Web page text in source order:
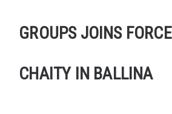
GROUPS JOINS
CHAITY IN BALLINA